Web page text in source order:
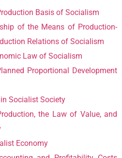
Basis of Socialism
of the Means of Production-
Relations of Socialism
Law of Socialism
Proportional Development
Socialist Society
the Law of Value, and
Economy